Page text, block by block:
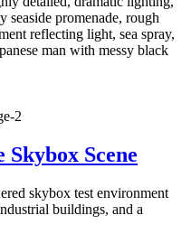
seaside promenade, rough
reflecting light, sea spray,
man with messy black
2
Scene
skybox test environment
buildings, and a